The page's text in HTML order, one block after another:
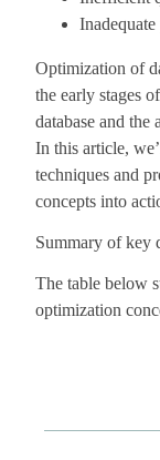
Optimization of
the early stages
database and the
In this article,
techniques and
concepts into
Summary of key
The table below
optimization